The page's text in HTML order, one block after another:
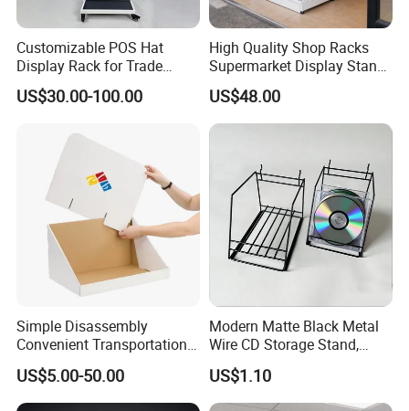
Customizable POS Hat
Display Rack for Trade
Shows
US$30.00-100.00
High Quality Shop Racks
Supermarket Display Stand
Gondola Shelf
US$48.00
Simple Disassembly
Convenient Transportation
Display Shelf Stand Rack
for Event on-Site Display
Layout
US$5.00-50.00
Modern Matte Black Metal
Wire CD Storage Stand,
Store Desk Shelf,
Supermarket Display Wire
Rack
US$1.10